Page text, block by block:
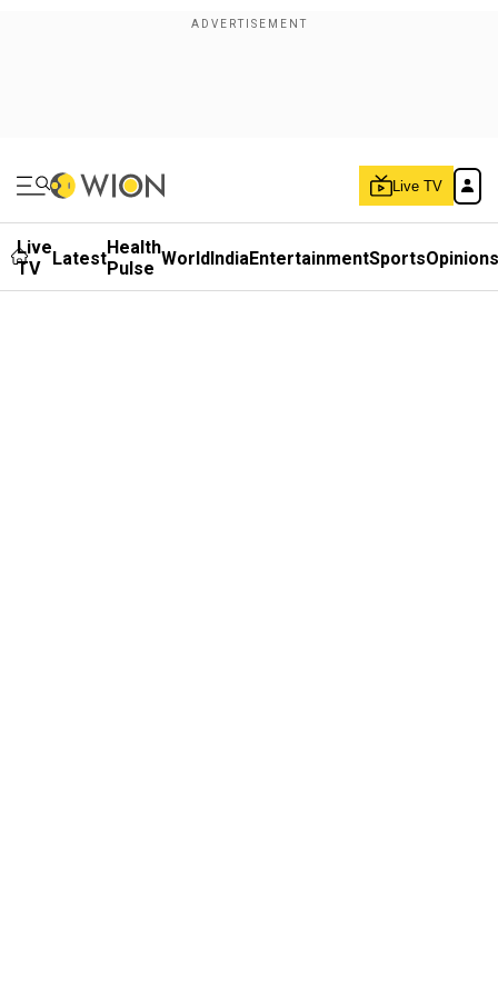
Live TV
Live
TV
LatestHealth
Pulse WorldIndiaEntertainmentSportsOpinions